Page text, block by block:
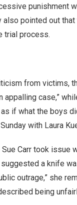
punishment
pointed out
trial process.
from victims,
appalling case,”
if what the boys
with Laura
Carr took issue
a knife
outrage,” she
being